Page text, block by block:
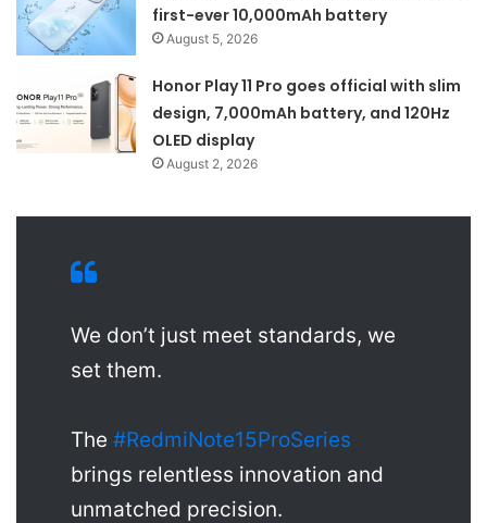
first-ever 10,000mAh battery
August 5, 2026
Honor Play 11 Pro goes official with slim
design, 7,000mAh battery, and 120Hz
OLED display
August 2, 2026
We don’t just meet standards, we
set them.
The #RedmiNote15ProSeries
brings relentless innovation and
unmatched precision.